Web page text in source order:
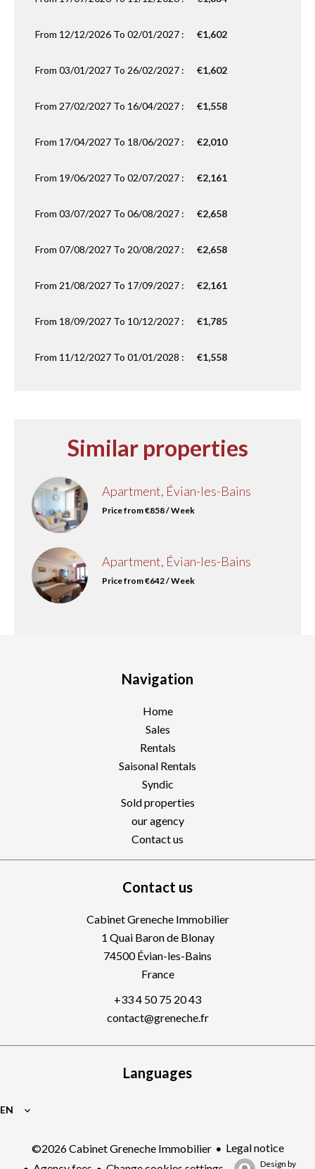
From 12/12/2026 To 02/01/2027 : €1,602
From 03/01/2027 To 26/02/2027 : €1,602
From 27/02/2027 To 16/04/2027 : €1,558
From 17/04/2027 To 18/06/2027 : €2,010
From 19/06/2027 To 02/07/2027 : €2,161
From 03/07/2027 To 06/08/2027 : €2,658
From 07/08/2027 To 20/08/2027 : €2,658
From 21/08/2027 To 17/09/2027 : €2,161
From 18/09/2027 To 10/12/2027 : €1,785
From 11/12/2027 To 01/01/2028 : €1,558
Similar properties
Apartment, Évian-les-Bains
Price from €858 / Week
Apartment, Évian-les-Bains
Price from €642 / Week
Navigation
Home
Sales
Rentals
Saisonal Rentals
Syndic
Sold properties
our agency
Contact us
Contact us
Cabinet Greneche Immobilier
1 Quai Baron de Blonay
74500Évian-les-Bains
France
+33 4 50 75 20 43
contact@greneche.fr
Languages
EN
©2026 Cabinet Greneche Immobilier
Legal notice
Design by